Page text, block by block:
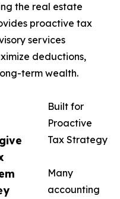
the real estate
proactive tax
services
deductions,
term wealth.
Built for
Proactive
Tax Strategy
Many
accounting